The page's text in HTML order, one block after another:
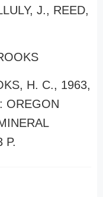
J., REED,
H. C., 1963,
OREGON
P.